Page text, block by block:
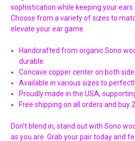
sophistication while keeping your
Choose from a variety of sizes to
elevate your ear game.
Handcrafted from organic Sono
durable.
Concave copper center on both
Available in various sizes to
Proudly made in the USA,
Free shipping on all orders and buy
Don't blend in, stand out with Sono
as you are. Grab your pair today and